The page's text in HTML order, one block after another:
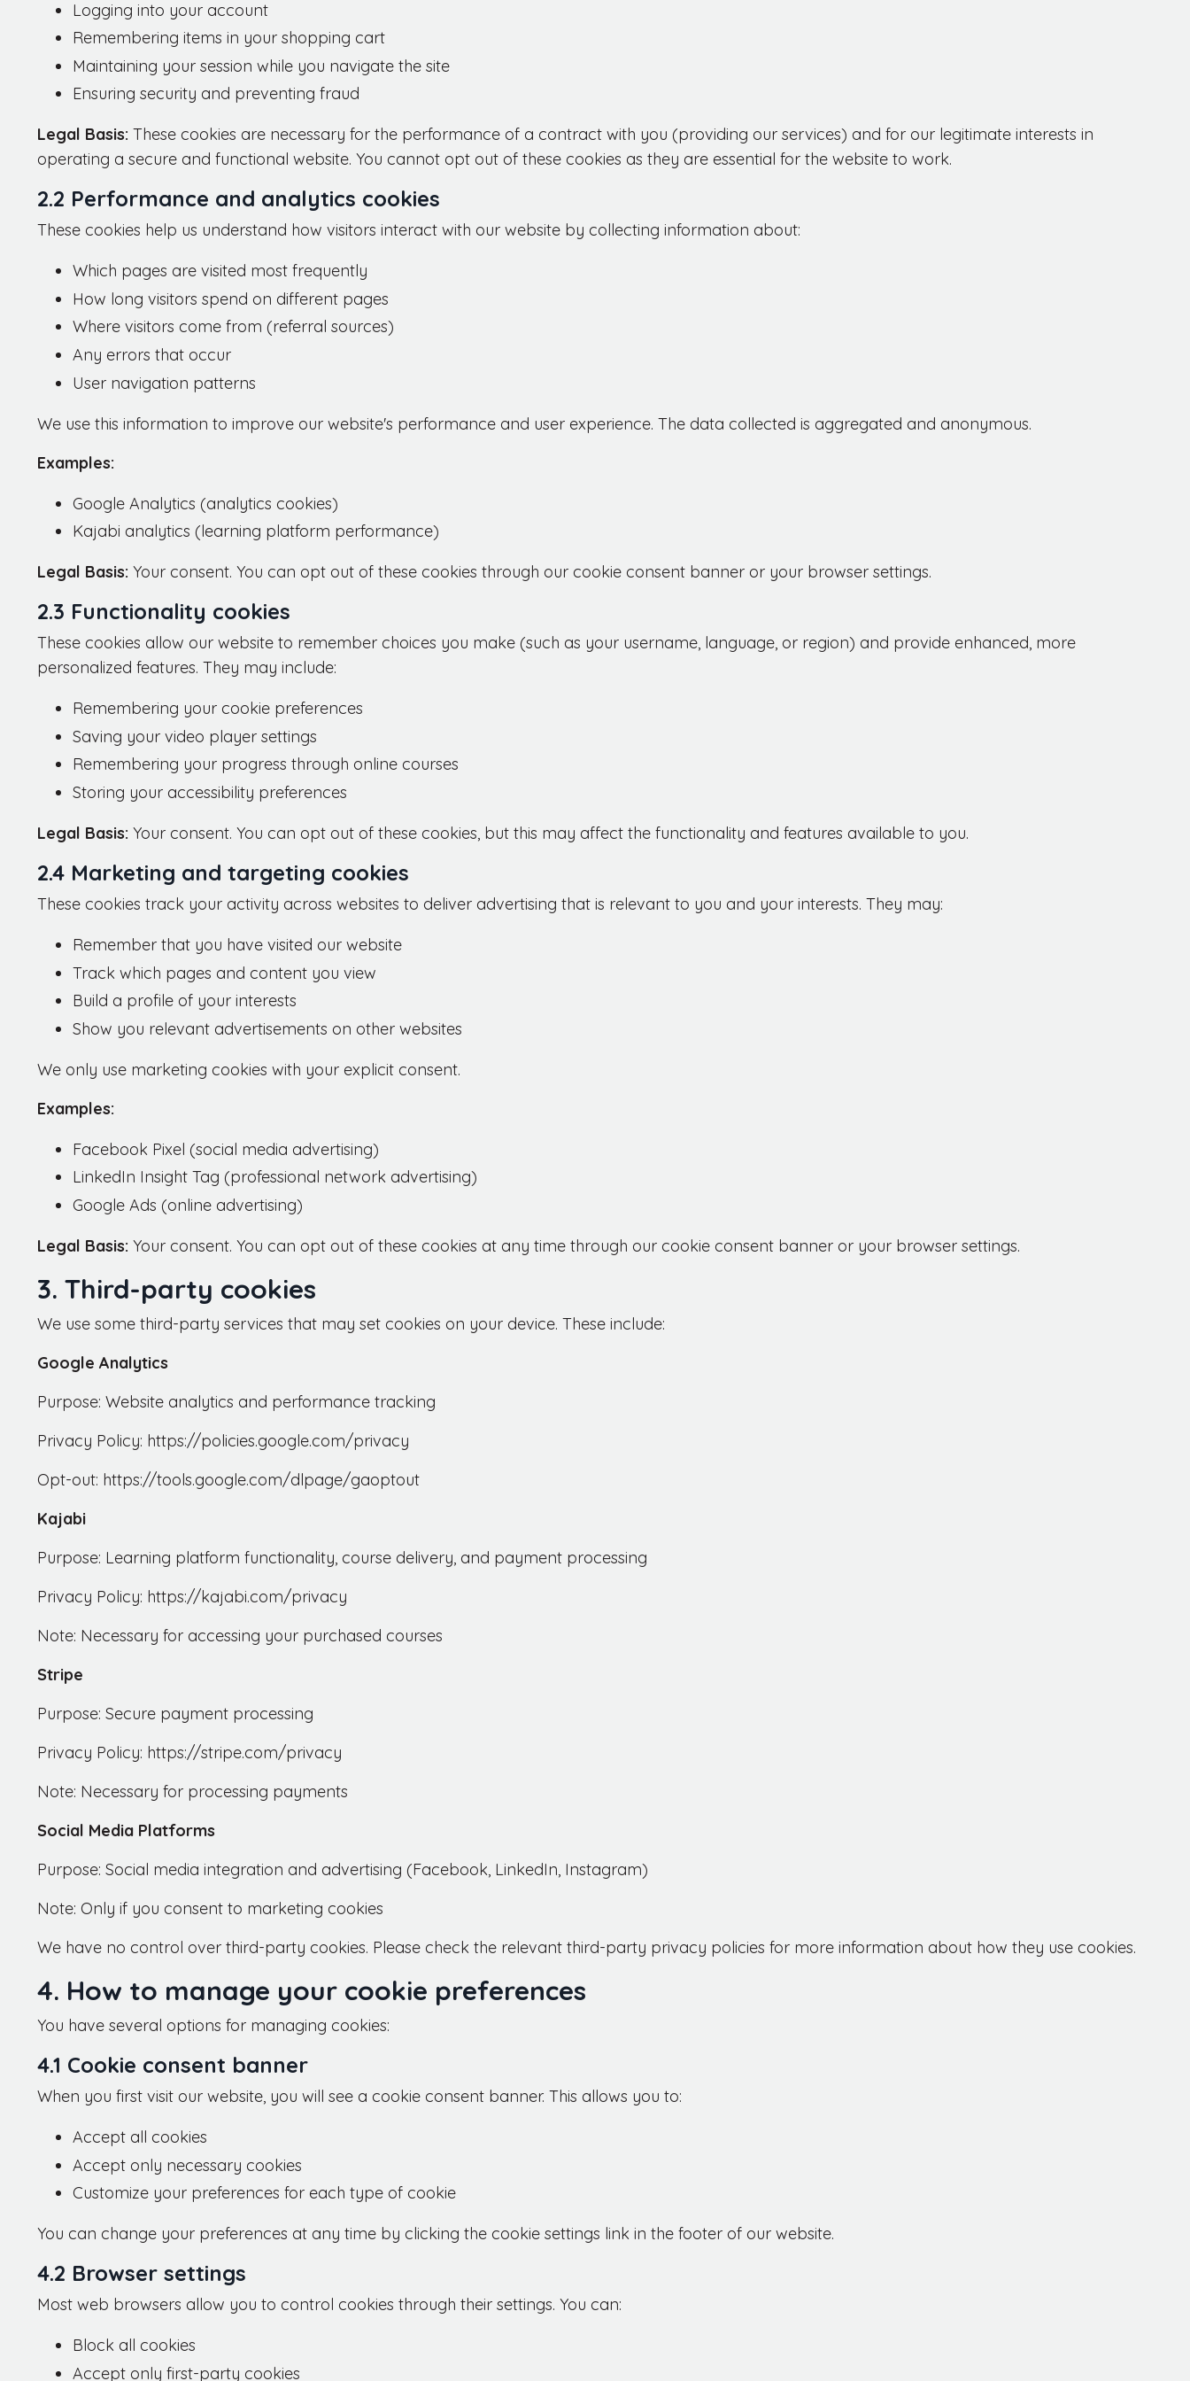
Logging into your account
Remembering items in your shopping cart
Maintaining your session while you navigate the site
Ensuring security and preventing fraud
Legal Basis: These cookies are necessary for the performance of a contract with you (providing our services) and for our legitimate interests in
operating a secure and functional website. You cannot opt out of these cookies as they are essential for the website to work.
2.2 Performance and analytics cookies
These cookies help us understand how visitors interact with our website by collecting information about:
Which pages are visited most frequently
How long visitors spend on different pages
Where visitors come from (referral sources)
Any errors that occur
User navigation patterns
We use this information to improve our website's performance and user experience. The data collected is aggregated and anonymous.
Examples:
Google Analytics (analytics cookies)
Kajabi analytics (learning platform performance)
Legal Basis: Your consent. You can opt out of these cookies through our cookie consent banner or your browser settings.
2.3 Functionality cookies
These cookies allow our website to remember choices you make (such as your username, language, or region) and provide enhanced, more
personalized features. They may include:
Remembering your cookie preferences
Saving your video player settings
Remembering your progress through online courses
Storing your accessibility preferences
Legal Basis: Your consent. You can opt out of these cookies, but this may affect the functionality and features available to you.
2.4 Marketing and targeting cookies
These cookies track your activity across websites to deliver advertising that is relevant to you and your interests. They may:
Remember that you have visited our website
Track which pages and content you view
Build a profile of your interests
Show you relevant advertisements on other websites
We only use marketing cookies with your explicit consent.
Examples:
Facebook Pixel (social media advertising)
LinkedIn Insight Tag (professional network advertising)
Google Ads (online advertising)
Legal Basis: Your consent. You can opt out of these cookies at any time through our cookie consent banner or your browser settings.
3. Third-party cookies
We use some third-party services that may set cookies on your device. These include:
Google Analytics
Purpose: Website analytics and performance tracking
Privacy Policy: https://policies.google.com/privacy
Opt-out: https://tools.google.com/dlpage/gaoptout
Kajabi
Purpose: Learning platform functionality, course delivery, and payment processing
Privacy Policy: https://kajabi.com/privacy
Note: Necessary for accessing your purchased courses
Stripe
Purpose: Secure payment processing
Privacy Policy: https://stripe.com/privacy
Note: Necessary for processing payments
Social Media Platforms
Purpose: Social media integration and advertising (Facebook, LinkedIn, Instagram)
Note: Only if you consent to marketing cookies
We have no control over third-party cookies. Please check the relevant third-party privacy policies for more information about how they use cookies.
4. How to manage your cookie preferences
You have several options for managing cookies:
4.1 Cookie consent banner
When you first visit our website, you will see a cookie consent banner. This allows you to:
Accept all cookies
Accept only necessary cookies
Customize your preferences for each type of cookie
You can change your preferences at any time by clicking the cookie settings link in the footer of our website.
4.2 Browser settings
Most web browsers allow you to control cookies through their settings. You can:
Block all cookies
Accept only first-party cookies